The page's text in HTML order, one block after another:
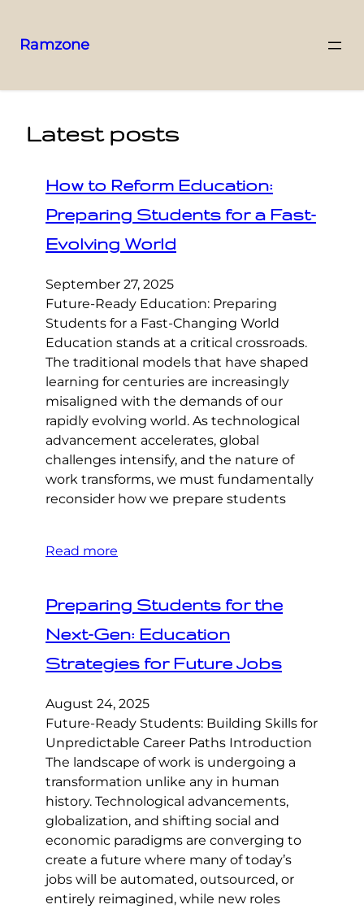
Ramzone
Latest posts
How to Reform Education:
Preparing Students for a Fast-
Evolving World
September 27, 2025
Future-Ready Education: Preparing
Students for a Fast-Changing World
Education stands at a critical crossroads.
The traditional models that have shaped
learning for centuries are increasingly
misaligned with the demands of our
rapidly evolving world. As technological
advancement accelerates, global
challenges intensify, and the nature of
work transforms, we must fundamentally
reconsider how we prepare students
Read more
Preparing Students for the
Next-Gen: Education
Strategies for Future Jobs
August 24, 2025
Future-Ready Students: Building Skills for
Unpredictable Career Paths Introduction
The landscape of work is undergoing a
transformation unlike any in human
history. Technological advancements,
globalization, and shifting social and
economic paradigms are converging to
create a future where many of today’s
jobs will be automated, outsourced, or
entirely reimagined, while new roles